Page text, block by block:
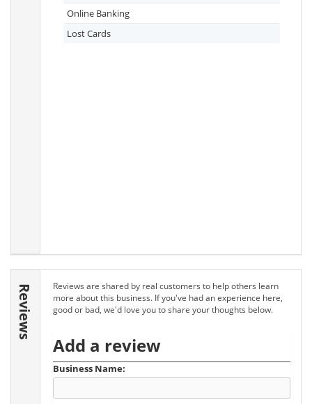
Online Banking
Lost Cards
Reviews
Reviews are shared by real customers to help others learn
more about this business. If you've had an experience here,
good or bad, we'd love you to share your thoughts below.
Add a review
Business Name: